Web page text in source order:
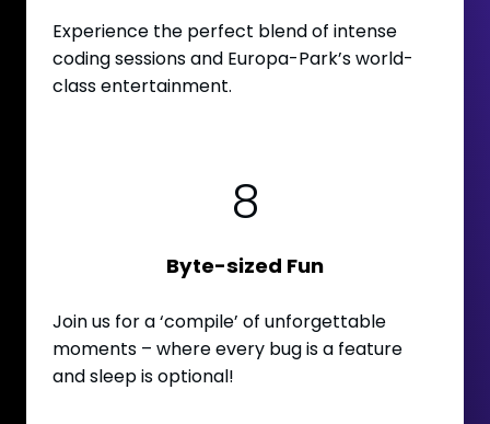
Experience the perfect blend of intense
coding sessions and Europa-Park’s world-
class entertainment.
8
Byte-sized Fun
Join us for a ‘compile’ of unforgettable
moments – where every bug is a feature
and sleep is optional!